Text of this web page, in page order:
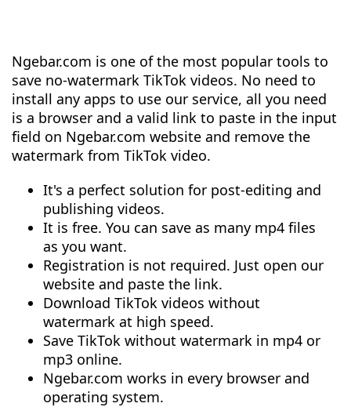
Ngebar.com is one of the most popular tools to
save no-watermark TikTok videos. No need to
install any apps to use our service, all you need
is a browser and a valid link to paste in the input
field on Ngebar.com website and remove the
watermark from TikTok video.
It's a perfect solution for post-editing and
publishing videos.
It is free. You can save as many mp4 files
as you want.
Registration is not required. Just open our
website and paste the link.
Download TikTok videos without
watermark at high speed.
Save TikTok without watermark in mp4 or
mp3 online.
Ngebar.com works in every browser and
operating system.